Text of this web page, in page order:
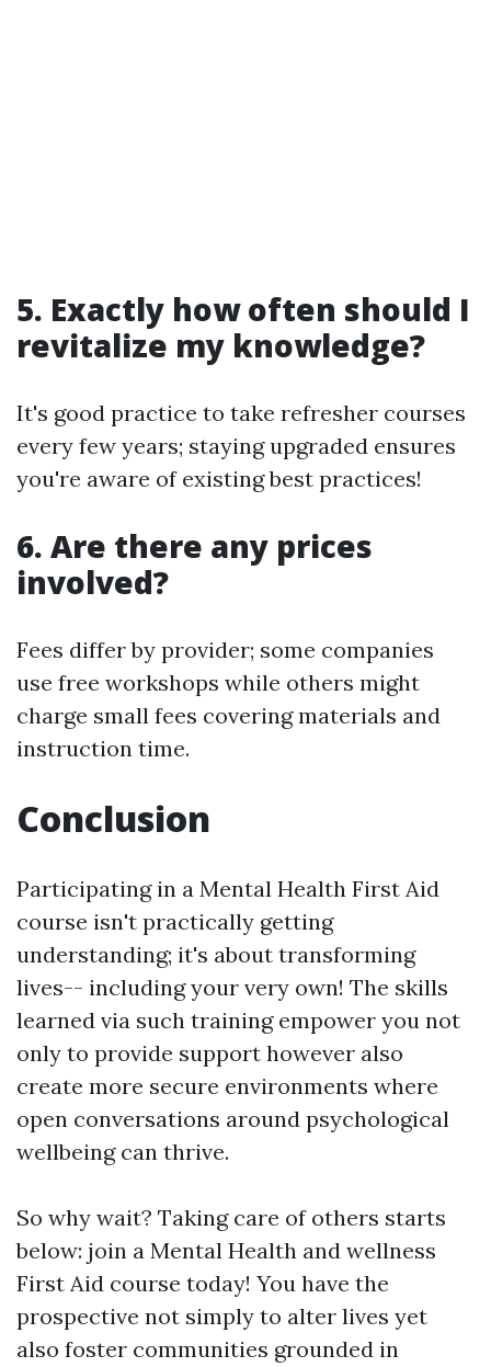
5. Exactly how often should I
revitalize my knowledge?
It's good practice to take refresher courses
every few years; staying upgraded ensures
you're aware of existing best practices!
6. Are there any prices
involved?
Fees differ by provider; some companies
use free workshops while others might
charge small fees covering materials and
instruction time.
Conclusion
Participating in a Mental Health First Aid
course isn't practically getting
understanding; it's about transforming
lives-- including your very own! The skills
learned via such training empower you not
only to provide support however also
create more secure environments where
open conversations around psychological
wellbeing can thrive.
So why wait? Taking care of others starts
below: join a Mental Health and wellness
First Aid course today! You have the
prospective not simply to alter lives yet
also foster communities grounded in